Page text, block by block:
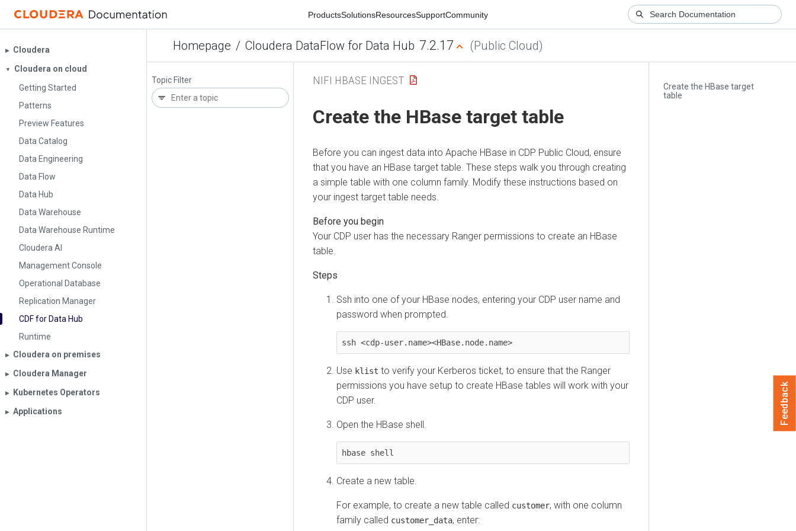
ProductsSolutionsResourcesSupportCommunity
Homepage / Cloudera DataFlow for Data Hub 7.2.17 (Public Cloud)
▶︎ Cloudera
▼
Cloudera on cloud
Getting Started
Patterns
Preview Features
Data Catalog
Data Engineering
Data Flow
Data Hub
Data Warehouse
Data Warehouse Runtime
Cloudera AI
Management Console
Operational Database
Replication Manager
CDF for Data Hub
Runtime
▶︎ Cloudera on premises
▶︎ Cloudera Manager
▶︎ Kubernetes Operators
▶︎ Applications
Topic Filter
Create the HBase target
table
NIFI HBASE INGEST
Create the HBase target table
Before you can ingest data into Apache HBase in CDP Public Cloud, ensure
that you have an HBase target table. These steps walk you through creating
a simple table with one column family. Modify these instructions based on
your ingest target table needs.
Your CDP user has the necessary Ranger permissions to create an HBase
table.
Ssh into one of your HBase nodes, entering your CDP user name and
password when prompted.
ssh <cdp-user.name><HBase.node.name>
Use klist to verify your Kerberos ticket, to ensure that the Ranger
permissions you have setup to create HBase tables will work with your
CDP user.
Open the HBase shell.
hbase shell
Create a new table.
For example, to create a new table called customer, with one column
family called customer_data, enter:
Feedback